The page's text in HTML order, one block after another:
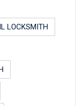
LOCKSMITH